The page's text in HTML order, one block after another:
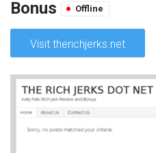
Bonus
Offline
Visit therichjerks.net